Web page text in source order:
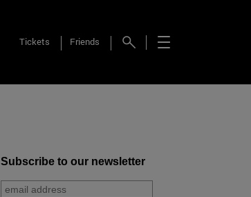
Tickets Friends
Subscribe to our newsletter